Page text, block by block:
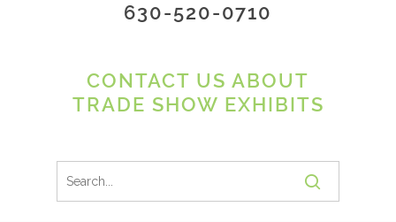
630-520-0710
CONTACT US ABOUT
TRADE SHOW EXHIBITS